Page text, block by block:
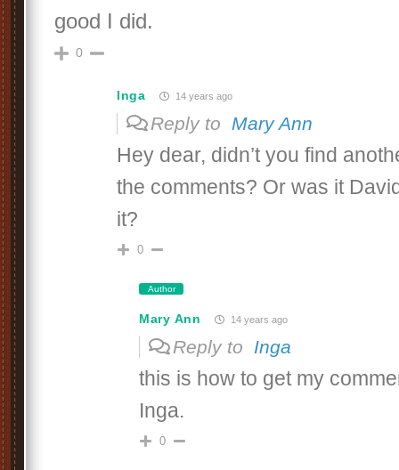
good I did.
0
Inga 14 years ago
Reply to Mary Ann
Hey dear, didn’t you find
the comments? Or was it
it?
0
Author
Mary Ann 14 years ago
Reply to Inga
this is how to get my
Inga.
0